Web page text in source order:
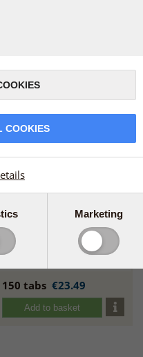
BioActive
Magnesium 150
tabs
More info
150 tabs €23.49
Add to basket
COOKIES
Marketing